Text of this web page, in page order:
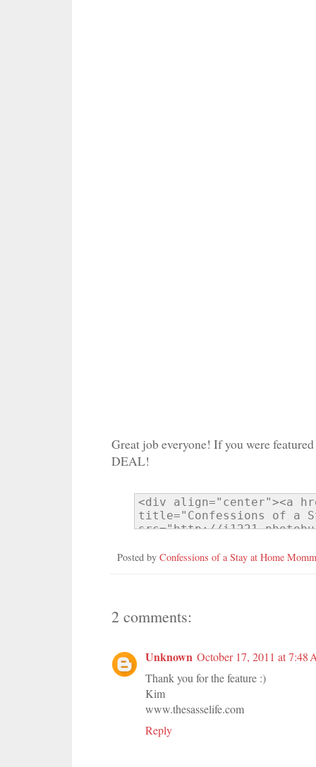
Great job everyone! If you were
DEAL!
Posted by Confessions of a Stay at Home
2 comments:
Unknown October 17, 2011 at 7:48
Thank you for the feature :)
Kim
www.thesasselife.com
Reply